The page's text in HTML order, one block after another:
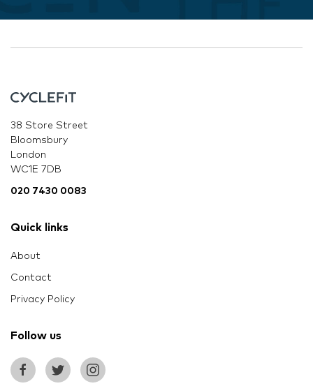
38 Store Street
Bloomsbury
London
WC1E 7DB
020 7430 0083
Quick links
About
Contact
Privacy Policy
Follow us